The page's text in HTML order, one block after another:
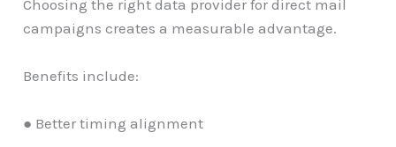
Choosing the right data provider for direct mail
campaigns creates a measurable advantage.
Benefits include:
● Better timing alignment